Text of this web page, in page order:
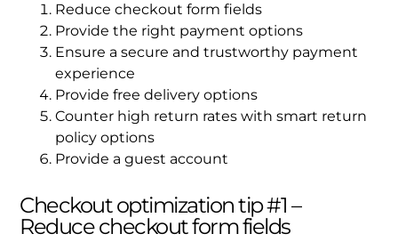
Reduce checkout form fields
Provide the right payment options
Ensure a secure and trustworthy payment
experience
Provide free delivery options
Counter high return rates with smart return
policy options
Provide a guest account
Checkout optimization tip #1 –
Reduce checkout form fields